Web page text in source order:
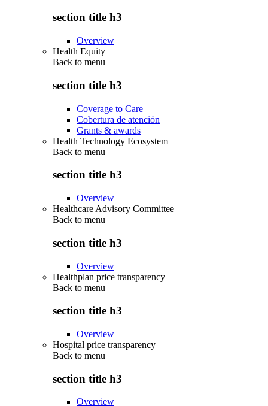
section title h3
Overview
Health Equity
Back to menu
section title h3
Coverage to Care
Cobertura de atención
Grants & awards
Health Technology Ecosystem
Back to menu
section title h3
Overview
Healthcare Advisory Committee
Back to menu
section title h3
Overview
Healthplan price transparency
Back to menu
section title h3
Overview
Hospital price transparency
Back to menu
section title h3
Overview